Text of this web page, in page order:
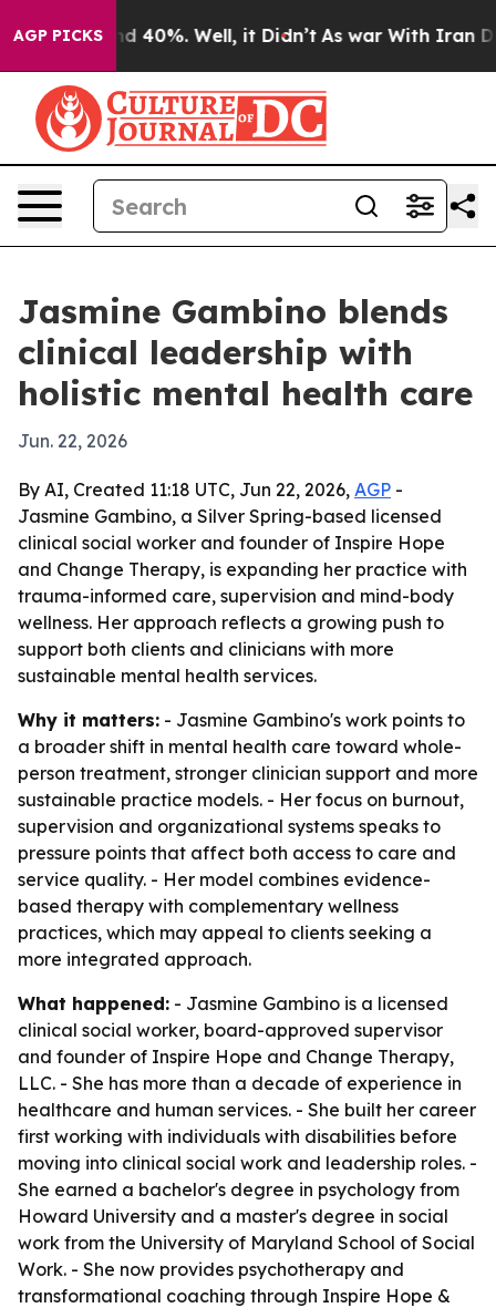
AGP PICKS
Around 40%. Well, it Didn’t As war With Iran
Jasmine Gambino blends
clinical leadership with
holistic mental health care
Jun. 22, 2026
By AI, Created 11:18 UTC, Jun 22, 2026, AGP -
Jasmine Gambino, a Silver Spring-based licensed
clinical social worker and founder of Inspire Hope
and Change Therapy, is expanding her practice with
trauma-informed care, supervision and mind-body
wellness. Her approach reflects a growing push to
support both clients and clinicians with more
sustainable mental health services.
Why it matters: - Jasmine Gambino's work points to
a broader shift in mental health care toward whole-
person treatment, stronger clinician support and more
sustainable practice models. - Her focus on burnout,
supervision and organizational systems speaks to
pressure points that affect both access to care and
service quality. - Her model combines evidence-
based therapy with complementary wellness
practices, which may appeal to clients seeking a
more integrated approach.
What happened: - Jasmine Gambino is a licensed
clinical social worker, board-approved supervisor
and founder of Inspire Hope and Change Therapy,
LLC. - She has more than a decade of experience in
healthcare and human services. - She built her career
first working with individuals with disabilities before
moving into clinical social work and leadership roles. -
She earned a bachelor's degree in psychology from
Howard University and a master's degree in social
work from the University of Maryland School of Social
Work. - She now provides psychotherapy and
transformational coaching through Inspire Hope &